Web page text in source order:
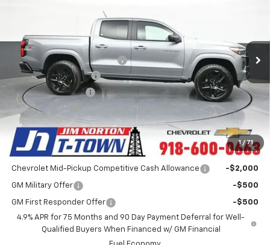
1 / 71
1GCPTDEK9S1181913 Stock:D25414Model:
Courtesy Transportation Unit 4k mi Ext. Int.
Less
MSRP: $49,480
Price reduction below MSRP:
-$6,485
Appearance Package
+$899
Documentation Fee
+$499
Customer Cash
-$1,000
Sale Price: $43,393
Add. Offers you may Qualify For:
Chevrolet Mid-Pickup Competitive Cash Allowance -$2,000
GM Military Offer -$500
GM First Responder Offer
-$500
4.9% APR for 75 Months and 90 Day Payment Deferral for Well-
Qualified Buyers When Financed w/ GM Financial